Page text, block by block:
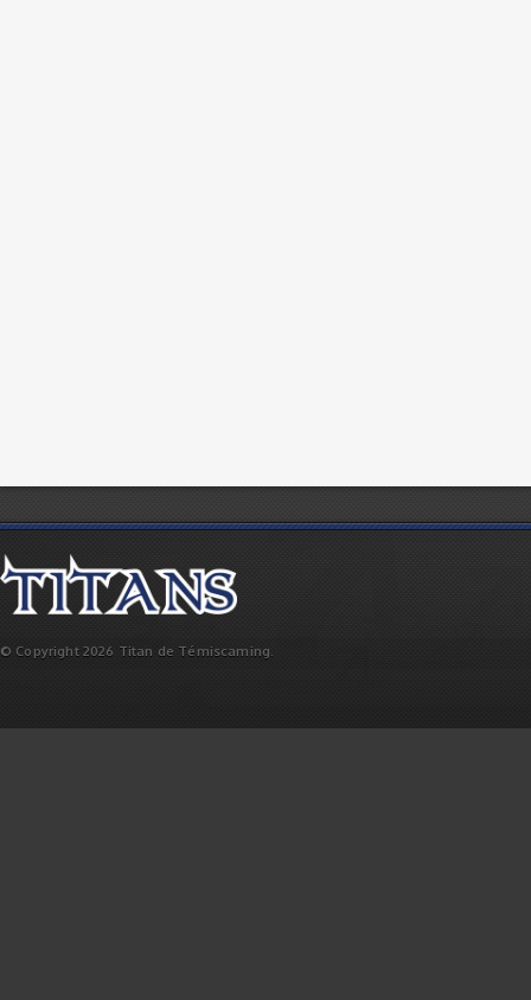
© Copyright 2026 Titan de Témiscaming.